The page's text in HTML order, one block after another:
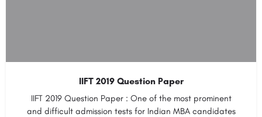
IIFT 2019 Question Paper
IIFT 2019 Question Paper : One of the most prominent
and difficult admission tests for Indian MBA candidates